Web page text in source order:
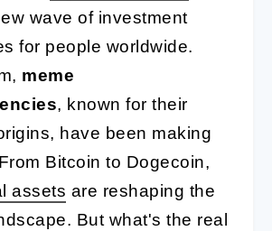
wave of investment
for people worldwide.
meme
, known for their
have been making
Bitcoin to Dogecoin,
assets are reshaping the
But what's the real